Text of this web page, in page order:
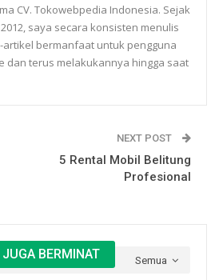
CV. Tokowebpedia Indonesia. Sejak
saya secara konsisten menulis
artikel bermanfaat untuk pengguna
dan terus melakukannya hingga saat
NEXT POST
5 Rental Mobil Belitung
Profesional
Semua
BERMINAT